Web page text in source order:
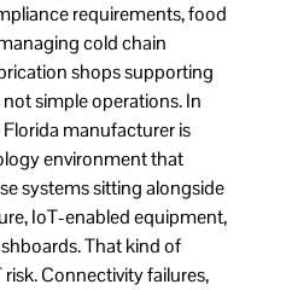
requirements, food
cold chain
shops supporting
simple operations. In
manufacturer is
environment that
systems sitting alongside
IoT-enabled equipment,
That kind of
Connectivity failures,